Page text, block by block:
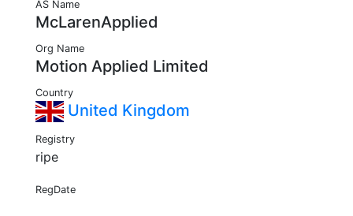
AS Name
McLarenApplied
Org Name
Motion Applied Limited
Country
United Kingdom
Registry
ripe
RegDate